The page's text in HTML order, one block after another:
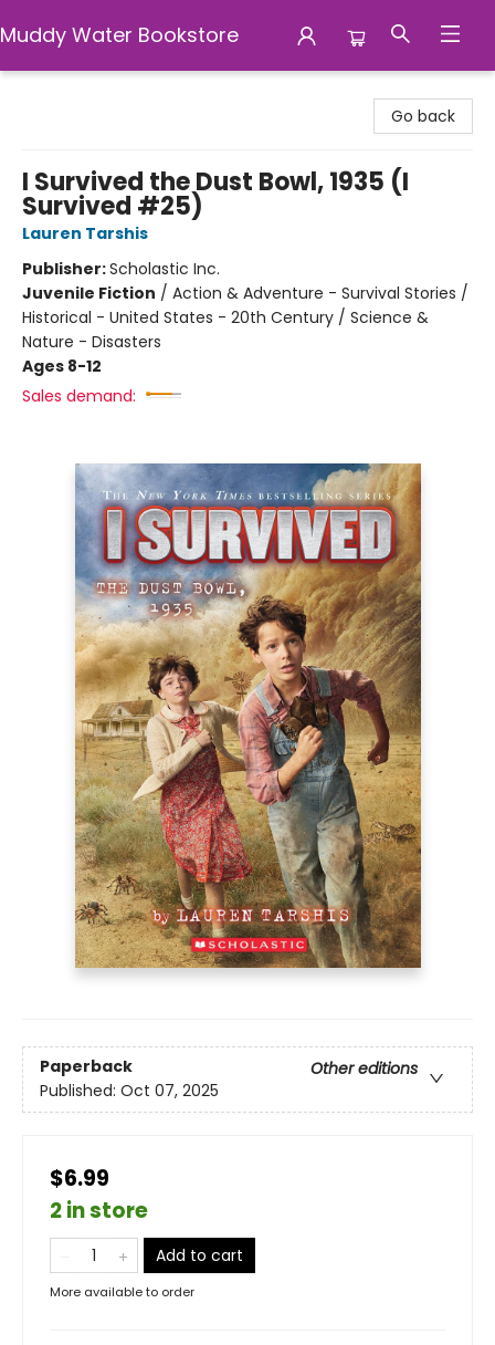
Muddy Water Bookstore
Go back
I Survived the Dust Bowl, 1935 (I
Survived #25)
Lauren Tarshis
Publisher:Scholastic Inc.
Juvenile Fiction / Action & Adventure - Survival Stories /
Historical - United States - 20th Century / Science &
Nature - Disasters
Ages 8-12
Sales demand:
Paperback
Other editions
Published: Oct 07, 2025
$6.99
2 in store
Add to cart
More available to order